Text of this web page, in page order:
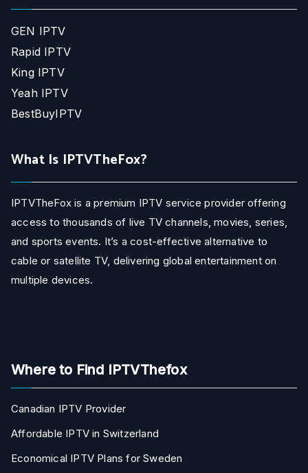
GEN IPTV
Rapid IPTV
King IPTV
Yeah IPTV
BestBuyIPTV
What Is IPTVTheFox?
IPTVTheFox is a premium IPTV service provider offering
access to thousands of live TV channels, movies, series,
and sports events. It’s a cost-effective alternative to
cable or satellite TV, delivering global entertainment on
multiple devices.
Where to Find IPTVThefox
Canadian IPTV Provider
Affordable IPTV in Switzerland
Economical IPTV Plans for Sweden